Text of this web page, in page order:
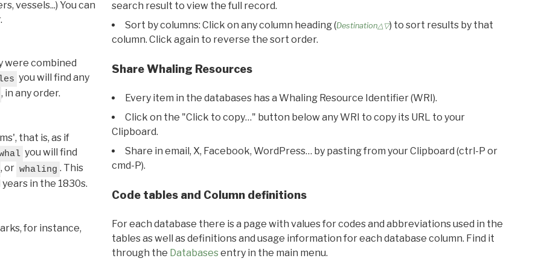
vessels...) You can
were combined
you will find any
, in any order.
that is, as if
you will find
, or whaling . This
in the 1830s.
for instance,
search result to view the full record.
Sort by columns: Click on any column heading (Destination△▽) to sort results by that
column. Click again to reverse the sort order.
Share Whaling Resources
Every item in the databases has a Whaling Resource Identifier (WRI).
Click on the "Click to copy…" button below any WRI to copy its URL to your
Clipboard.
Share in email, X, Facebook, WordPress… by pasting from your Clipboard (ctrl-P or
cmd-P).
Code tables and Column definitions
For each database there is a page with values for codes and abbreviations used in the
tables as well as definitions and usage information for each database column. Find it
through the Databasesentry in the main menu.